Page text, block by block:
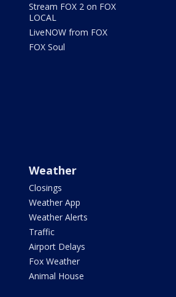
Stream FOX 2 on FOX
LOCAL
LiveNOW from FOX
FOX Soul
Weather
Closings
Weather App
Weather Alerts
Traffic
Airport Delays
Fox Weather
Animal House